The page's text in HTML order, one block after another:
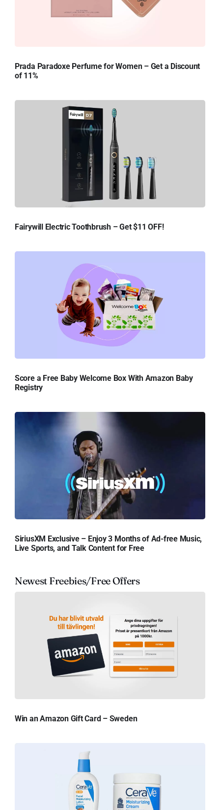
Prada Paradoxe Perfume for Women – Get a Discount
of 11%
Fairywill Electric Toothbrush – Get $11 OFF!
Score a Free Baby Welcome Box With Amazon Baby
Registry
SiriusXM Exclusive – Enjoy 3 Months of Ad-free Music,
Live Sports, and Talk Content for Free
Newest Freebies/Free Offers
Win an Amazon Gift Card – Sweden